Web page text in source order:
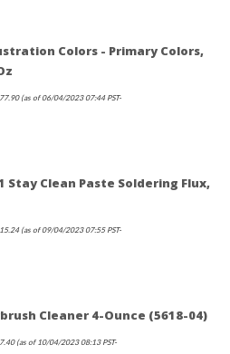
Colors - Primary Colors,
77.90(as of 06/04/2023 07:44 PST-
Stay Clean Paste Soldering Flux,
15.24(as of 09/04/2023 07:55 PST-
Cleaner 4-Ounce (5618-04)
7.40(as of 10/04/2023 08:13 PST-